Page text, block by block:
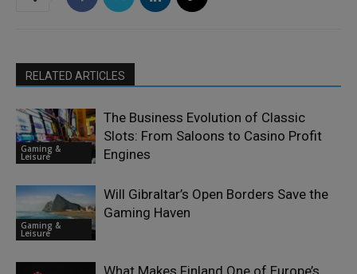
RELATED ARTICLES
Gaming &
Leisure
The Business Evolution of Classic
Slots: From Saloons to Casino Profit
Engines
Gaming &
Leisure
Will Gibraltar’s Open Borders Save the
Gaming Haven